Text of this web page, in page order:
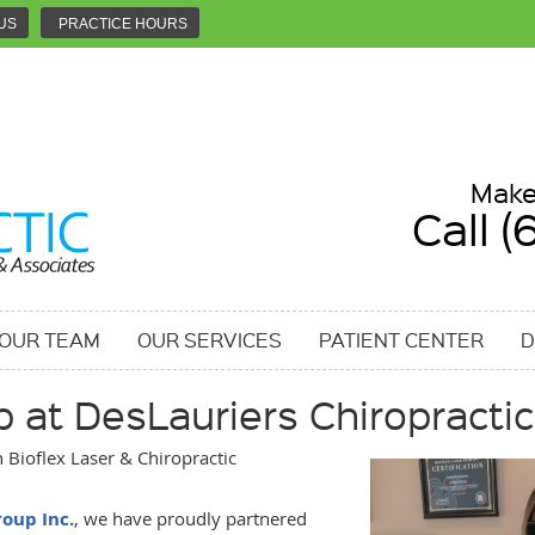
PRACTICE HOURS
Call
TEAM OUR SERVICES PATIENT CENTER
at DesLauriers
Laser & Chiropractic
Inc., we have proudly partnered